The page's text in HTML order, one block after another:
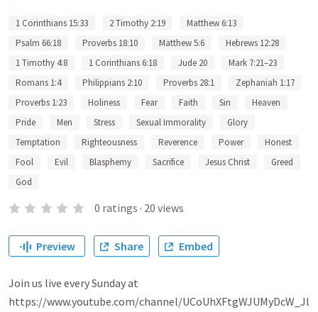
1 Corinthians 15:33 2 Timothy 2:19
Matthew 6:13
Psalm 66:18
Proverbs 18:10 Matthew 5:6
Hebrews 12:28
1 Timothy 4:8
1 Corinthians 6:18 Jude 20
Mark 7:21–23
Romans 1:4
Philippians 2:10 Proverbs 28:1
Zephaniah 1:17
Proverbs 1:23
Holiness Fear Faith Sin
Heaven
Pride
Men Stress Sexual Immorality
Glory
Temptation
Righteousness Reverence Power
Honest
Fool
Evil Blasphemy Sacrifice Jesus Christ
Greed
God
0 ratings · 20 views
Preview Share Embed
Join us live every Sunday at
https://www.youtube.com/channel/UCoUhXFtgWJUMyDcW_Jl